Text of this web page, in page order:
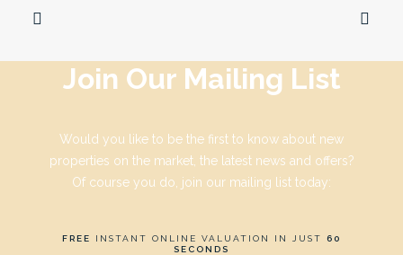
Join Our Mailing List
Would you like to be the first to know about new
properties on the market, the latest news and offers?
Of course you do, join our mailing list today:
FREE INSTANT ONLINE VALUATION IN JUST 60
SECONDS